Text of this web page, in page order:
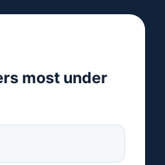
most under